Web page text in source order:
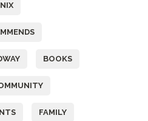
BOOKS
FAMILY